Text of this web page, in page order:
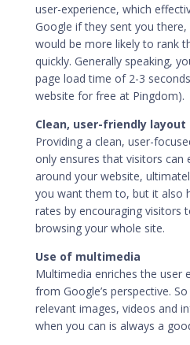
user-experience, which
Google if they sent you
would be more likely to rank
quickly. Generally speaking,
page load time of 2-3
website for free at Pingdom).
Clean, user-friendly layout
Providing a clean, user-
only ensures that visitors can
around your website,
you want them to, but it also
rates by encouraging visitors
browsing your whole site.
Use of multimedia
Multimedia enriches the user
from Google’s perspective.
relevant images, videos and
when you can is always a